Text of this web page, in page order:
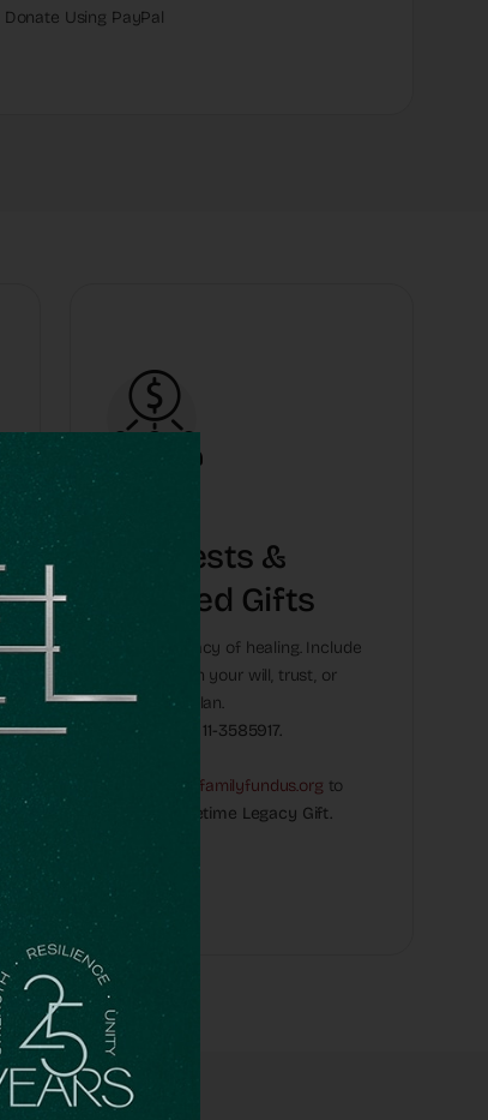
Donate Using PayPal
Bequests &
Planned Gifts
Leave a legacy of healing. Include
OneFamily in your will, trust, or
retirement plan.
Use our EIN: 11-3585917.
Naomi@onefamilyfundus.org to
create a Lifetime Legacy Gift.